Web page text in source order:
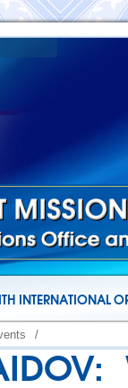
INTERNATIONAL
/